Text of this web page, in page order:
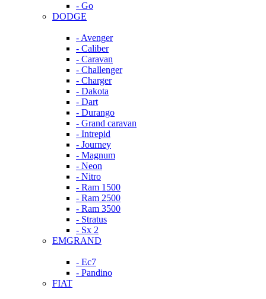
- Go
DODGE
- Avenger
- Caliber
- Caravan
- Challenger
- Charger
- Dakota
- Dart
- Durango
- Grand caravan
- Intrepid
- Journey
- Magnum
- Neon
- Nitro
- Ram 1500
- Ram 2500
- Ram 3500
- Stratus
- Sx 2
EMGRAND
- Ec7
- Pandino
FIAT